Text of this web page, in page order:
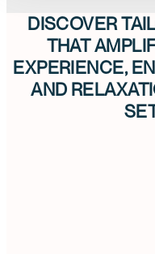
DISCOVER
THAT
EXPERIENCE,
AND